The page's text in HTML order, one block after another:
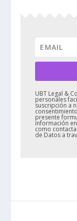
UBT Legal &
personales
suscripción a
presente
información
como
de Datos a